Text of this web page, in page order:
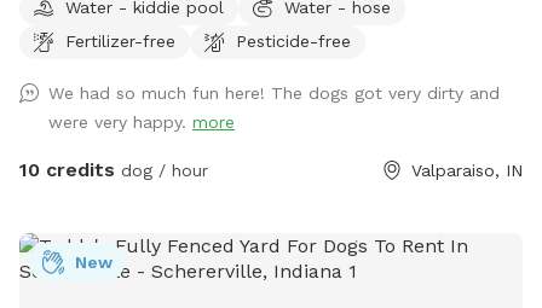
teens and children must stay with owner at all times! Stay
away from widow makers: Any tree leaned against another
under it when it falls! 10 foot drop off surrounding entire
property= wetland/tertuaries: Do not enter due to probable
quick sand, per great Lakes fish and game wardens and
Brown recuse spiders: found on wood. Coyotes, deer and
wild turkeys roam throughout the land. Sand cranes, geese,
Water - kiddie pool
Water - hose
Fertilizer-free
Pesticide-free
We had so much fun here! The dogs got very dirty and
were very happy. more
10 credits dog / hour Valparaiso, IN
New